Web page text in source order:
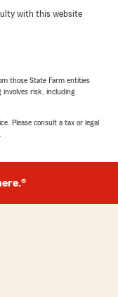
with this website
those State Farm entities
risk, including
Please consult a tax or legal